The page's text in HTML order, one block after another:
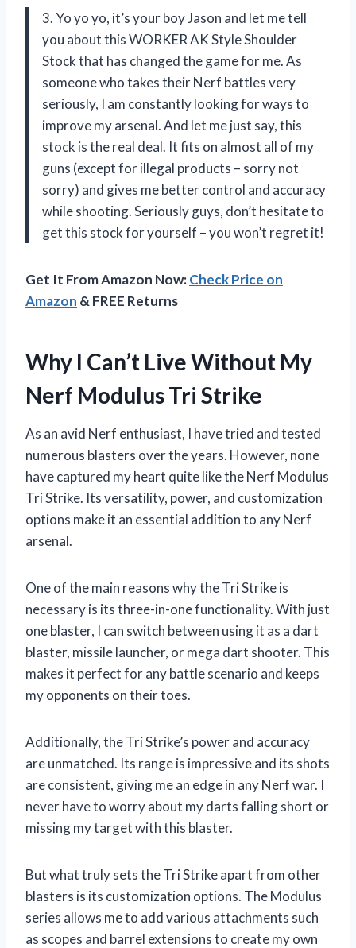
3. Yo yo yo, it’s your boy Jason and let me tell
you about this WORKER AK Style Shoulder
Stock that has changed the game for me. As
someone who takes their Nerf battles very
seriously, I am constantly looking for ways to
improve my arsenal. And let me just say, this
stock is the real deal. It fits on almost all of my
guns (except for illegal products – sorry not
sorry) and gives me better control and accuracy
while shooting. Seriously guys, don’t hesitate to
get this stock for yourself – you won’t regret it!
Get It From Amazon Now:Check Price on
Amazon & FREE Returns
Why I Can’t Live Without My
Nerf Modulus Tri Strike
As an avid Nerf enthusiast, I have tried and tested
numerous blasters over the years. However, none
have captured my heart quite like the Nerf Modulus
Tri Strike. Its versatility, power, and customization
options make it an essential addition to any Nerf
arsenal.
One of the main reasons why the Tri Strike is
necessary is its three-in-one functionality. With just
one blaster, I can switch between using it as a dart
blaster, missile launcher, or mega dart shooter. This
makes it perfect for any battle scenario and keeps
my opponents on their toes.
Additionally, the Tri Strike’s power and accuracy
are unmatched. Its range is impressive and its shots
are consistent, giving me an edge in any Nerf war. I
never have to worry about my darts falling short or
missing my target with this blaster.
But what truly sets the Tri Strike apart from other
blasters is its customization options. The Modulus
series allows me to add various attachments such
as scopes and barrel extensions to create my own